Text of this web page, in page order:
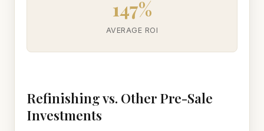
147%
AVERAGE ROI
Refinishing vs. Other Pre-Sale
Investments